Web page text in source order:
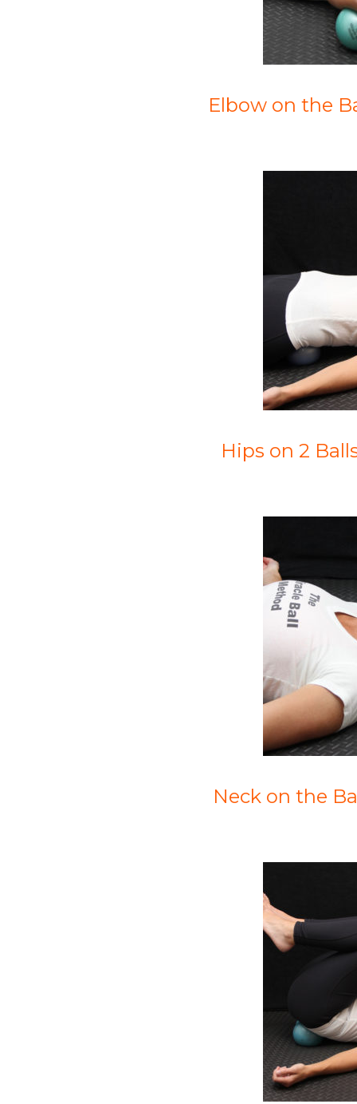
Elbow on the
Hips on 2
Neck on the